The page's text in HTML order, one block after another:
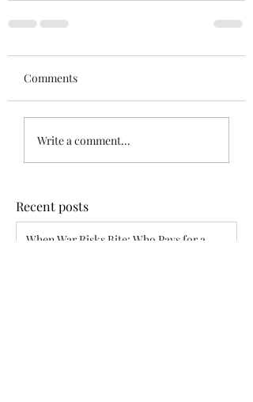
Comments
Write a comment...
Recent posts
When War Risks Bite: Who Pays for a